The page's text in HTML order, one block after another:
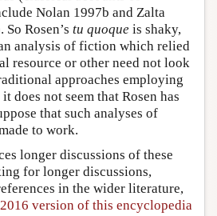
Nolan 1997b and Zalta
Rosen’s tu quoque is shaky,
analysis of fiction which relied
resource or other need not look
approaches employing
does not seem that Rosen has
that such analyses of
to work.
longer discussions of these
for longer discussions,
in the wider literature,
version of this encyclopedia